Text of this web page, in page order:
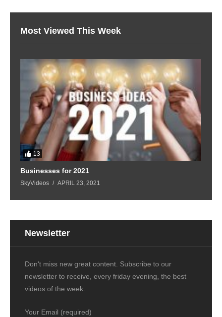
Most Viewed This Week
13
Businesses for 2021
SkyVideos APRIL 23, 2021
Newsletter
Don't miss new great content. Subscribe to our
newsletter to receive, every friday evening, the best
videos of the week.
Your Email (required)